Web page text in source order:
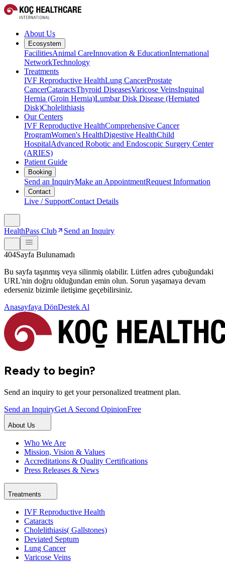
About Us
Ecosystem
FacilitiesAnimal CareInnovation & EducationInternational
NetworkTechnology
Treatments
IVF Reproductive HealthLung CancerProstate
CancerCataractsThyroid DiseasesVaricose VeinsInguinal
Hernia (Groin Hernia)Lumbar Disk Disease (Herniated
Disk)Cholelithiasis
Our Centers
IVF Reproductive HealthComprehensive Cancer
ProgramWomen's HealthDigestive HealthChild
HospitalAdvanced Robotic and Endoscopic Surgery Center
(ARIES)
Patient Guide
Booking
Send an InquiryMake an AppointmentRequest Information
Contact
Live / SupportContact Details
HealthPass Club Send an Inquiry
404Sayfa Bulunamadı
Bu sayfa taşınmış veya silinmiş olabilir. Lütfen adres çubuğundaki
URL'nin doğru olduğundan emin olun. Sorun yaşamaya devam
ederseniz bizimle iletişime geçebilirsiniz.
Anasayfaya DönDestek Al
Ready to begin?
Send an inquiry to get your personalized treatment plan.
Send an InquiryGet A Second OpinionFree
About Us
Who We Are
Mission, Vision & Values
Accreditations & Quality Certifications
Press Releases & News
Treatments
IVF Reproductive Health
Cataracts
Cholelithiasis( Gallstones)
Deviated Septum
Lung Cancer
Varicose Veins